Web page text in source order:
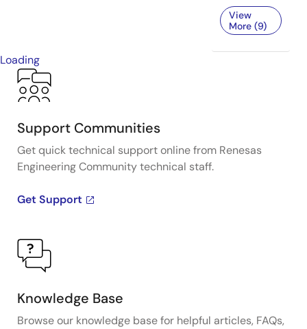
View
More (9)
Loading
Support Communities
Get quick technical support online from Renesas
Engineering Community technical staff.
Get Support
Knowledge Base
Browse our knowledge base for helpful articles, FAQs,